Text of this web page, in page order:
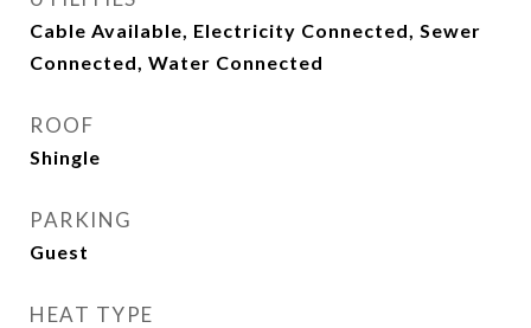
Cable Available, Electricity Connected, Sewer
Connected, Water Connected
ROOF
Shingle
PARKING
Guest
HEAT TYPE